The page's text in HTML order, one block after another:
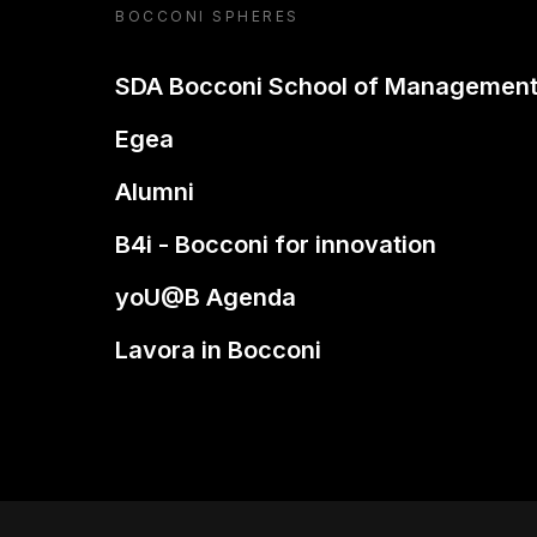
BOCCONI SPHERES
SDA Bocconi School of Management
Egea
Alumni
B4i - Bocconi for innovation
yoU@B Agenda
Lavora in Bocconi